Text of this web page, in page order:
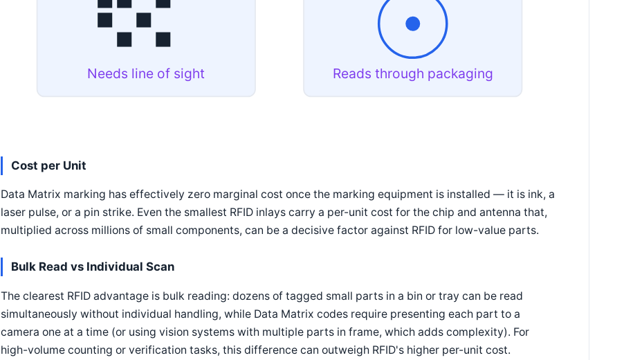
Needs line of sight Reads through packaging
Cost per Unit
Data Matrix marking has effectively zero marginal cost once the marking equipment is installed — it is ink, a
laser pulse, or a pin strike. Even the smallest RFID inlays carry a per-unit cost for the chip and antenna that,
multiplied across millions of small components, can be a decisive factor against RFID for low-value parts.
Bulk Read vs Individual Scan
The clearest RFID advantage is bulk reading: dozens of tagged small parts in a bin or tray can be read
simultaneously without individual handling, while Data Matrix codes require presenting each part to a
camera one at a time (or using vision systems with multiple parts in frame, which adds complexity). For
high-volume counting or verification tasks, this difference can outweigh RFID's higher per-unit cost.